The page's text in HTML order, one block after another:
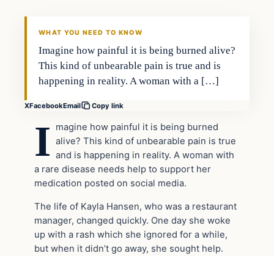
WHAT YOU NEED TO KNOW
Imagine how painful it is being burned alive?
This kind of unbearable pain is true and is
happening in reality. A woman with a […]
XFacebookEmail Copy link
I
magine how painful it is being burned
alive? This kind of unbearable pain is true
and is happening in reality. A woman with
a rare disease needs help to support her
medication posted on social media.
The life of Kayla Hansen, who was a restaurant
manager, changed quickly. One day she woke
up with a rash which she ignored for a while,
but when it didn’t go away, she sought help.